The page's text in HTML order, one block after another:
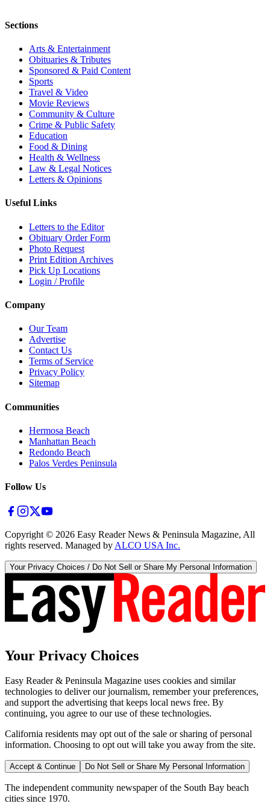
Sections
Arts & Entertainment
Obituaries & Tributes
Sponsored & Paid Content
Sports
Travel & Video
Movie Reviews
Community & Culture
Crime & Public Safety
Education
Food & Dining
Health & Wellness
Law & Legal Notices
Letters & Opinions
Useful Links
Letters to the Editor
Obituary Order Form
Photo Request
Print Edition Archives
Pick Up Locations
Login / Profile
Company
Our Team
Advertise
Contact Us
Terms of Service
Privacy Policy
Sitemap
Communities
Hermosa Beach
Manhattan Beach
Redondo Beach
Palos Verdes Peninsula
Follow Us
Copyright © 2026 Easy Reader News & Peninsula Magazine, All
rights reserved. Managed by ALCO USA Inc.
Your Privacy Choices / Do Not Sell or Share My Personal Information
Your Privacy Choices
Easy Reader & Peninsula Magazine uses cookies and similar
technologies to deliver our journalism, remember your preferences,
and support the advertising that keeps local news free. By
continuing, you agree to our use of these technologies.
California residents may opt out of the sale or sharing of personal
information. Choosing to opt out will take you away from the site.
Accept & Continue Do Not Sell or Share My Personal Information
The independent community newspaper of the South Bay beach
cities since 1970.